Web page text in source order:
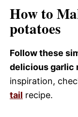
How to
potatoes
Follow these
delicious garlic
inspiration,
tail recipe.